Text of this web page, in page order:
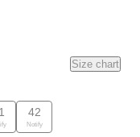
Size chart
42
Notify